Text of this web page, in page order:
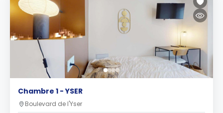
Chambre 1 - YSER
Boulevard de l'Yser